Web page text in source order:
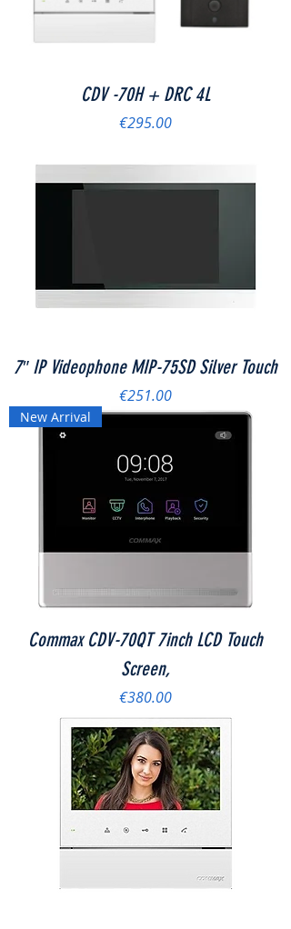
CDV -70H + DRC 4L
Price
€295.00
7″ IP Videophone MIP-75SD Silver Touch
Price
€251.00
New Arrival
Commax CDV-70QT 7inch LCD Touch
Screen,
Price
€380.00